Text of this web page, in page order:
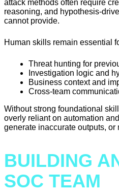
attack methods often require
reasoning, and hypothesis-
cannot provide.
Human skills remain essential
Threat hunting for
Investigation logic and
Business context and
Cross-team
Without strong foundational
overly reliant on automation
generate inaccurate outputs, or
BUILDING
SOC TEAM